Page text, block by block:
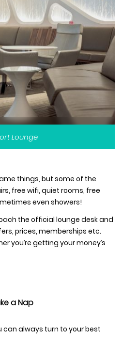
Lounge
things, but some of the
free wifi, quiet rooms, free
even showers!
the official lounge desk and
prices, memberships etc.
you’re getting your money’s
a Nap
can always turn to your best